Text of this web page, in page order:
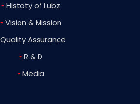
- Histoty of Lubz
-Vision & Mission
Quality Assurance
- R & D
-Media